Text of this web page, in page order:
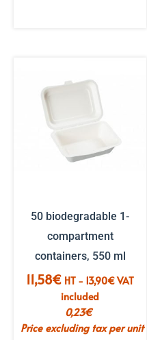
50 biodegradable 1-
compartment
containers, 550 ml
11,58€ HT - 13,90€VAT
included
0,23€
Price excluding tax per unit